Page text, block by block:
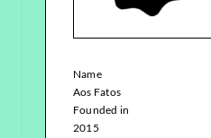
Name
Aos Fatos
Founded in
2015